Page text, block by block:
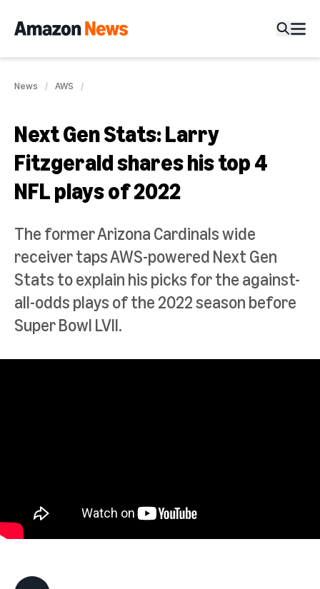
News AWS
Next Gen Stats: Larry
Fitzgerald shares his top 4
NFL plays of 2022
The former Arizona Cardinals wide
receiver taps AWS-powered Next Gen
Stats to explain his picks for the against-
all-odds plays of the 2022 season before
Super Bowl LVII.